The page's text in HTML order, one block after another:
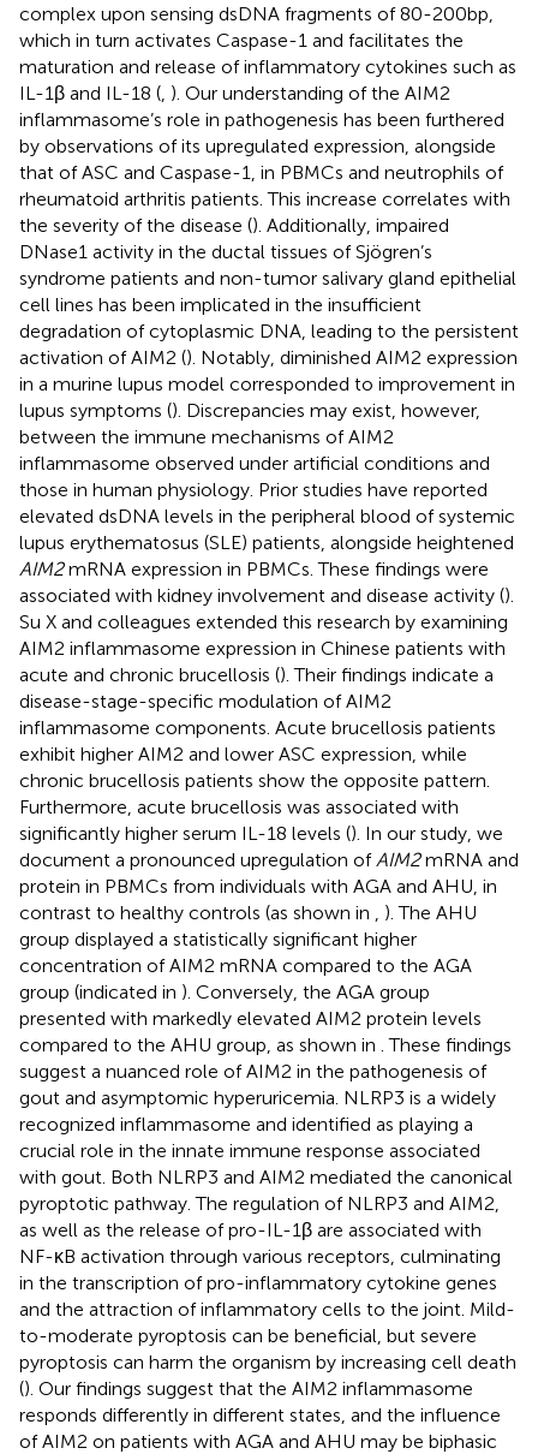
complex upon sensing dsDNA fragments of 80-200bp,
which in turn activates Caspase-1 and facilitates the
maturation and release of inflammatory cytokines such as
IL-1β and IL-18 ( ). Our understanding of the AIM2
inflammasome’s role in pathogenesis has been furthered
by observations of its upregulated expression, alongside
that of ASC and Caspase-1, in PBMCs and neutrophils of
rheumatoid arthritis patients. This increase correlates with
the severity of the disease (). Additionally, impaired
DNase1 activity in the ductal tissues of Sjögren’s
syndrome patients and non-tumor salivary gland epithelial
cell lines has been implicated in the insufficient
degradation of cytoplasmic DNA, leading to the persistent
activation of AIM2 (). Notably, diminished AIM2 expression
in a murine lupus model corresponded to improvement in
lupus symptoms (). Discrepancies may exist, however,
between the immune mechanisms of AIM2
inflammasome observed under artificial conditions and
those in human physiology. Prior studies have reported
elevated dsDNA levels in the peripheral blood of systemic
lupus erythematosus (SLE) patients, alongside heightened
AIM2mRNA expression in PBMCs. These findings were
associated with kidney involvement and disease activity ().
Su X and colleagues extended this research by examining
AIM2 inflammasome expression in Chinese patients with
acute and chronic brucellosis (). Their findings indicate a
disease-stage-specific modulation of AIM2
inflammasome components. Acute brucellosis patients
exhibit higher AIM2 and lower ASC expression, while
chronic brucellosis patients show the opposite pattern.
Furthermore, acute brucellosis was associated with
significantly higher serum IL-18 levels (). In our study, we
document a pronounced upregulation of AIM2mRNA and
protein in PBMCs from individuals with AGA and AHU, in
contrast to healthy controls (as shown in
). The AHU
group displayed a statistically significant higher
concentration of AIM2 mRNA compared to the AGA
group (indicated in ). Conversely, the AGA group
presented with markedly elevated AIM2 protein levels
compared to the AHU group, as shown in . These findings
suggest a nuanced role of AIM2 in the pathogenesis of
gout and asymptomic hyperuricemia. NLRP3 is a widely
recognized inflammasome and identified as playing a
crucial role in the innate immune response associated
with gout. Both NLRP3 and AIM2 mediated the canonical
pyroptotic pathway. The regulation of NLRP3 and AIM2,
as well as the release of pro-IL-1β are associated with
NF-κB activation through various receptors, culminating
in the transcription of pro-inflammatory cytokine genes
and the attraction of inflammatory cells to the joint. Mild-
to-moderate pyroptosis can be beneficial, but severe
pyroptosis can harm the organism by increasing cell death
(). Our findings suggest that the AIM2 inflammasome
responds differently in different states, and the influence
of AIM2 on patients with AGA and AHU may be biphasic